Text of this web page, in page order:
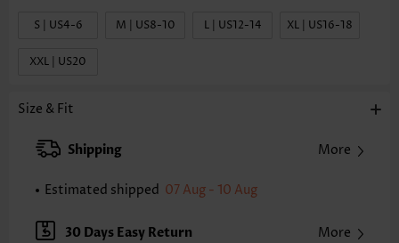
S | US4-6 M | US8-10 L | US12-14 XL | US16-18
XXL | US20
Size & Fit
Shipping More
Estimated shipped 07 Aug - 10 Aug
30 Days Easy Return More